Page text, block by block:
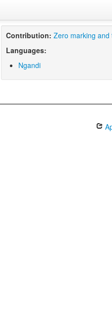
Contribution: Zero marking
Languages:
Ngandi